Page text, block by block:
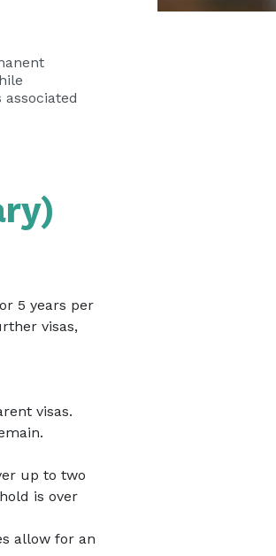
5 years per
visas,
visas.
up to two
is over
allow for an